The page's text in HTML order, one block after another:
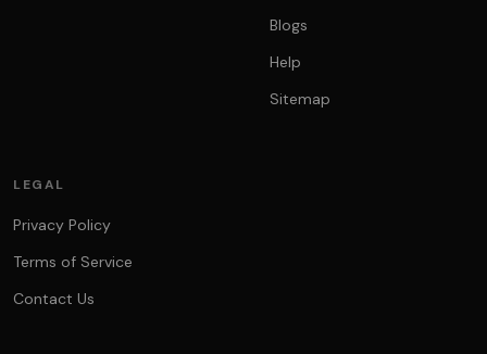
Blogs
Help
Sitemap
LEGAL
Privacy Policy
Terms of Service
Contact Us